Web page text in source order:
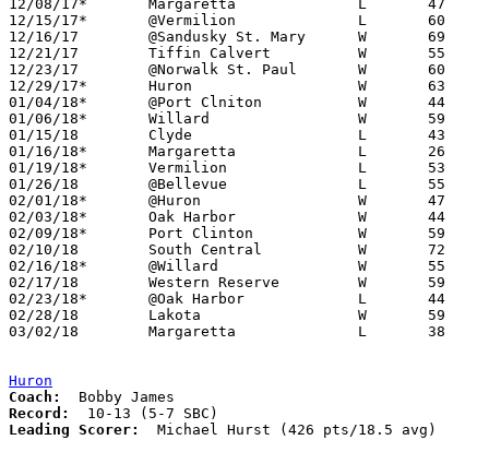
12/08/17*	Margaretta		L	47	51	OT
12/15/17*	@Vermilion		L	60	70
12/16/17	@Sandusky St. Mary	W	69	48
12/21/17	Tiffin Calvert		W	55	33
12/23/17	@Norwalk St. Paul	W	60	54
12/29/17*	Huron			W	63	54
01/04/18*	@Port Clniton		W	44	43
01/06/18*	Willard			W	59	40
01/15/18	Clyde			L	43	61	At Quicken Loans Arena
01/16/18*	Margaretta		L	26	37
01/19/18*	Vermilion		L	53	59
01/26/18	@Bellevue		L	55	60
02/01/18*	@Huron			W	47	44
02/03/18*	Oak Harbor		W	44	43	01/12
02/09/18*	Port Clinton		W	59	47
02/10/18	South Central		W	72	69	OT
02/16/18*	@Willard		W	55	40
02/17/18	Western Reserve		W	59	52
02/23/18*	@Oak Harbor		L	44	46
02/28/18	Lakota			W	59	34	Division III Sectional Tournament at Shelby High School
03/02/18	Margaretta		L	38	41	Division III Sectional Tournament at Shelby High School
Huron
Coach:
Record:
Leading Scorer:
  Michael Hurst (426 pts/18.5 avg)